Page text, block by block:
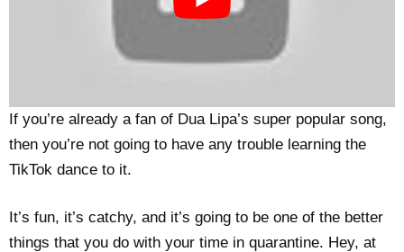
If you’re already a fan of Dua Lipa’s super popular song,
then you’re not going to have any trouble learning the
TikTok dance to it.
It’s fun, it’s catchy, and it’s going to be one of the better
things that you do with your time in quarantine. Hey, at